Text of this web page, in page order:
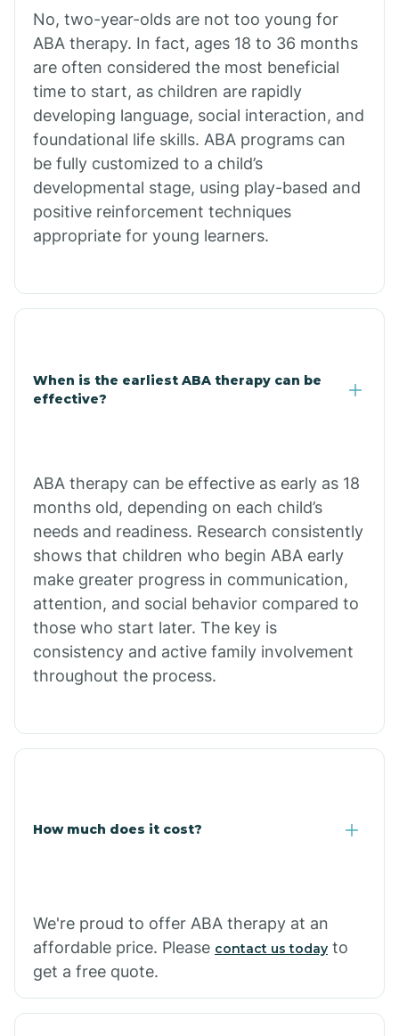
Bull Shoals
Burdette
Cabot
Caddo Gap
Caddo Valley
Calion
Camden
Cammack
Campbell Station
Casa
No, two-year-olds are not too young for
ABA therapy. In fact, ages 18 to 36 months
are often considered the most beneficial
time to start, as children are rapidly
developing language, social interaction, and
foundational life skills. ABA programs can
be fully customized to a child’s
developmental stage, using play-based and
positive reinforcement techniques
appropriate for young learners.
When is the earliest ABA therapy can be
effective?
ABA therapy can be effective as early as 18
months old, depending on each child’s
needs and readiness. Research consistently
shows that children who begin ABA early
make greater progress in communication,
attention, and social behavior compared to
those who start later. The key is
consistency and active family involvement
throughout the process.
How much does it cost?
We're proud to offer ABA therapy at an
affordable price. Please contact us today to
get a free quote.